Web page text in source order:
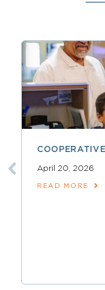
April 20, 2026
READ MORE